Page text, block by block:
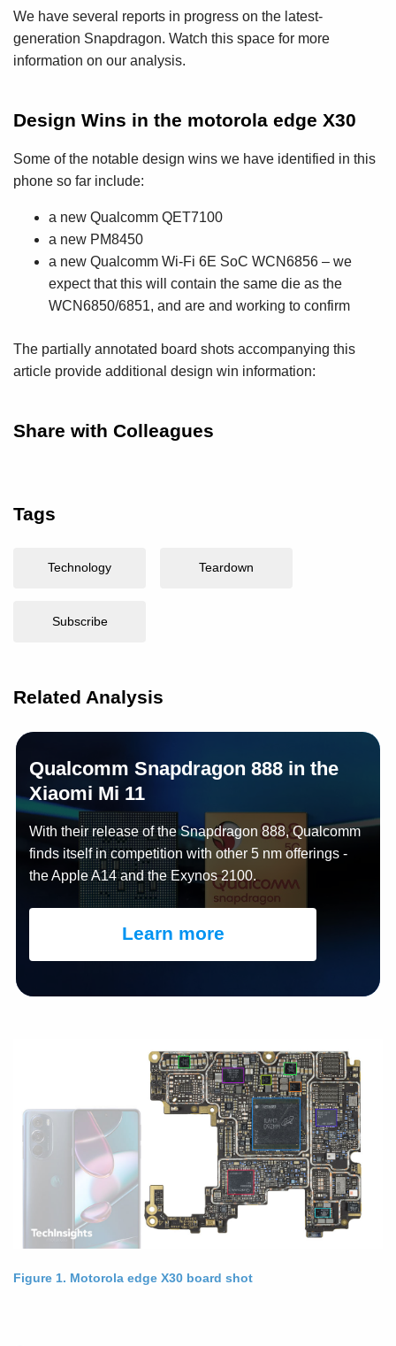
We have several reports in progress on the latest-
generation Snapdragon. Watch this space for more
information on our analysis.
Design Wins in the motorola edge X30
Some of the notable design wins we have identified in this
phone so far include:
a new Qualcomm QET7100
a new PM8450
a new Qualcomm Wi-Fi 6E SoC WCN6856 – we
expect that this will contain the same die as the
WCN6850/6851, and are and working to confirm
The partially annotated board shots accompanying this
article provide additional design win information:
Share with Colleagues
Tags
Technology Teardown
Subscribe
Related Analysis
Qualcomm Snapdragon 888 in the
Xiaomi Mi 11
With their release of the Snapdragon 888, Qualcomm
finds itself in competition with other 5 nm offerings -
the Apple A14 and the Exynos 2100.
Learn more
Figure 1. Motorola edge X30 board shot